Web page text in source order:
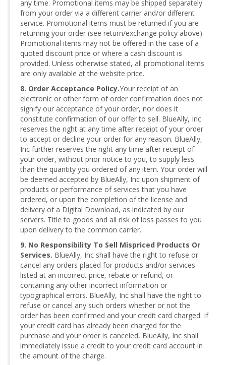
any time. Promotional items may be shipped separately
from your order via a different carrier and/or different
service. Promotional items must be returned if you are
returning your order (see return/exchange policy above).
Promotional items may not be offered in the case of a
quoted discount price or where a cash discount is
provided. Unless otherwise stated, all promotional items
are only available at the website price.
8. Order Acceptance Policy.Your receipt of an
electronic or other form of order confirmation does not
signify our acceptance of your order, nor does it
constitute confirmation of our offer to sell. BlueAlly, Inc
reserves the right at any time after receipt of your order
to accept or decline your order for any reason. BlueAlly,
Inc further reserves the right any time after receipt of
your order, without prior notice to you, to supply less
than the quantity you ordered of any item. Your order will
be deemed accepted by BlueAlly, Inc upon shipment of
products or performance of services that you have
ordered, or upon the completion of the license and
delivery of a Digital Download, as indicated by our
servers. Title to goods and all risk of loss passes to you
upon delivery to the common carrier.
9. No Responsibility To Sell Mispriced Products Or
Services. BlueAlly, Inc shall have the right to refuse or
cancel any orders placed for products and/or services
listed at an incorrect price, rebate or refund, or
containing any other incorrect information or
typographical errors. BlueAlly, Inc shall have the right to
refuse or cancel any such orders whether or not the
order has been confirmed and your credit card charged. If
your credit card has already been charged for the
purchase and your order is canceled, BlueAlly, Inc shall
immediately issue a credit to your credit card account in
the amount of the charge.